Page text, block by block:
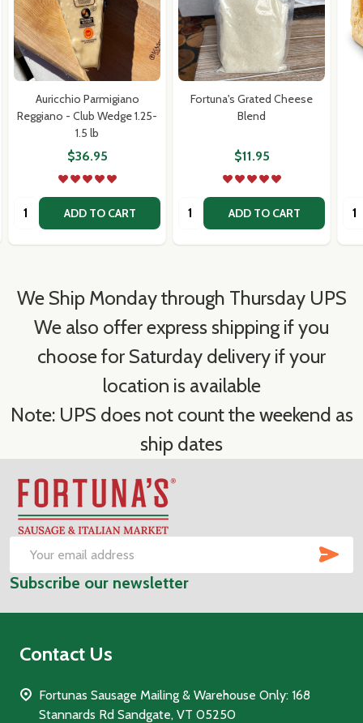
Auricchio Parmigiano
Reggiano - Club Wedge 1.25-
1.5 lb
$36.95
Quantity: ADD TO CART
Fortuna's Grated Cheese
Blend
$11.95
Quantity: ADD TO CART
We Ship Monday through Thursday UPS
We also offer express shipping if you
choose for Saturday delivery if your
location is available
Note: UPS does not count the weekend as
ship dates
Footer
Start
Email
Address
Subscribe our newsletter
Contact Us
Fortunas Sausage Mailing & Warehouse Only: 168
Stannards Rd Sandgate, VT 05250